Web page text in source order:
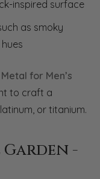
inspired surface
as smoky
for Men’s
to craft a
or titanium.
-